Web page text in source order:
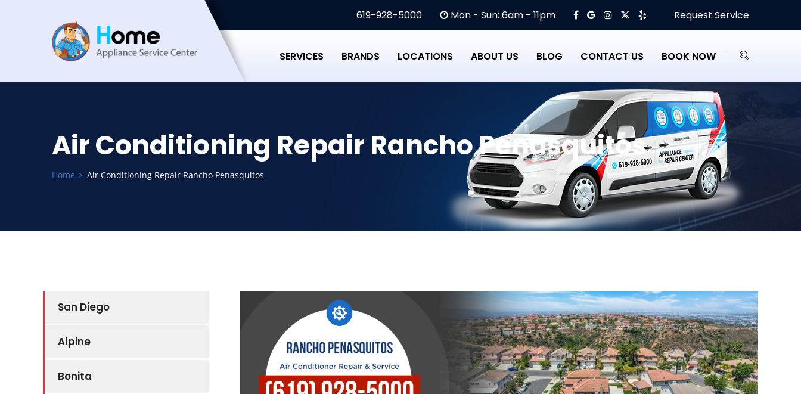
619-928-5000 Mon - Sun: 6am - 11pm Request Service
SERVICES BRANDS LOCATIONS ABOUT US BLOG CONTACT US BOOK NOW
Air Conditioning Repair Rancho Penasquitos
Home Air Conditioning Repair Rancho Penasquitos
San Diego
Alpine
Bonita